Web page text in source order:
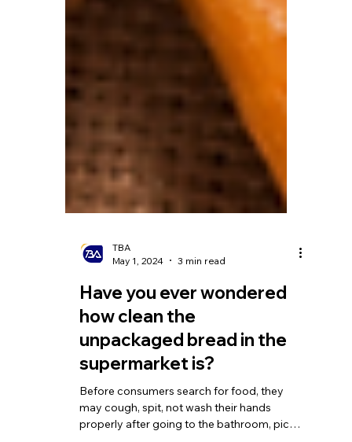
TBA
May 1, 2024
3 min read
Have you ever wondered
how clean the
unpackaged bread in the